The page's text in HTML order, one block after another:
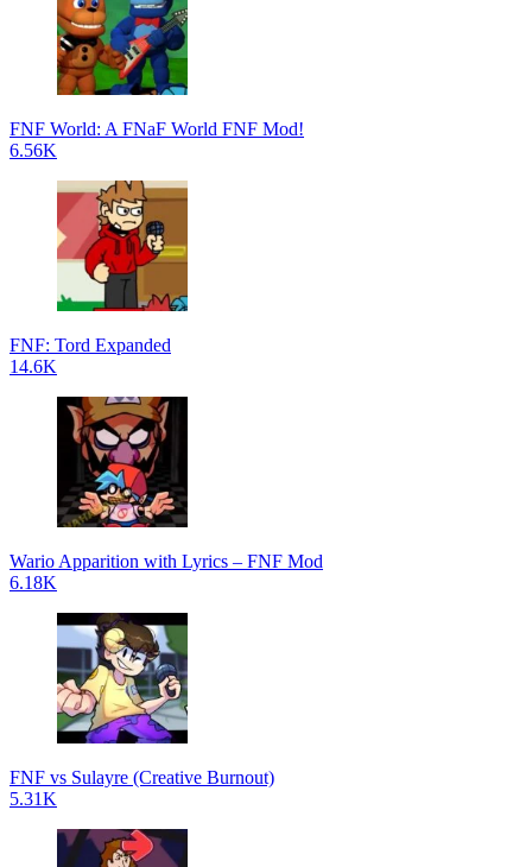
FNF World: A FNaF World FNF Mod!
6.56K
FNF: Tord Expanded
14.6K
Wario Apparition with Lyrics – FNF Mod
6.18K
FNF vs Sulayre (Creative Burnout)
5.31K